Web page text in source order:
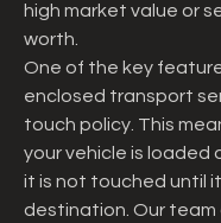
high market value or
worth.
One of the key
enclosed transport
touch policy. This
your vehicle is loaded
it is not touched until
destination. Our team